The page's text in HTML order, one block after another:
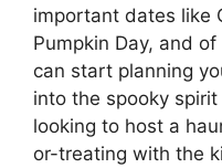
important dates like
Pumpkin Day, and
can start planning
into the spooky spirit
looking to host a
or-treating with the